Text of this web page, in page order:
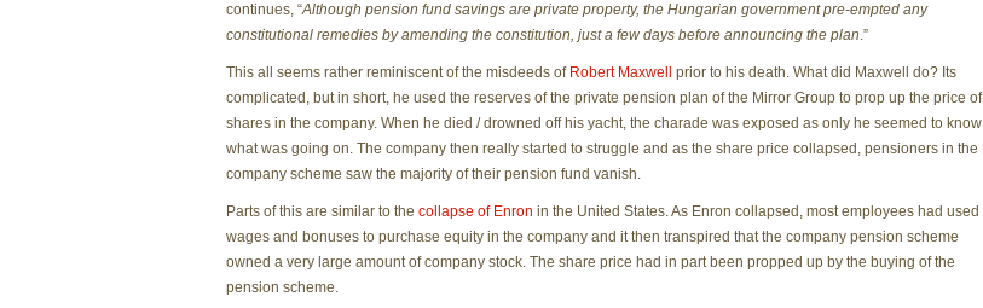
continues, “Although pension fund savings are private property, the Hungarian government pre-empted any
constitutional remedies by amending the constitution, just a few days before announcing the plan.”
This all seems rather reminiscent of the misdeeds of Robert Maxwell
prior to his death. What did Maxwell do? Its
complicated, but in short, he used the reserves of the private pension plan of the Mirror Group to prop up the price of
shares in the company. When he died / drowned off his yacht, the charade was exposed as only he seemed to know
what was going on. The company then really started to struggle and as the share price collapsed, pensioners in the
company scheme saw the majority of their pension fund vanish.
Parts of this are similar to the collapse of Enron in the United States. As Enron collapsed, most employees had used
wages and bonuses to purchase equity in the company and it then transpired that the company pension scheme
owned a very large amount of company stock. The share price had in part been propped up by the buying of the
pension scheme.